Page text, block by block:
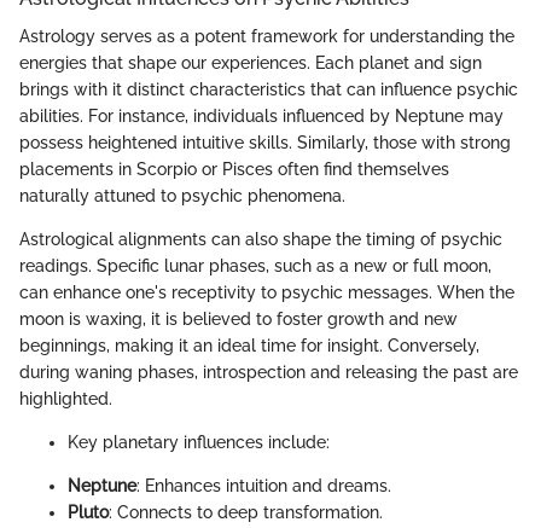
Astrology serves as a potent framework for understanding the
energies that shape our experiences. Each planet and sign
brings with it distinct characteristics that can influence psychic
abilities. For instance, individuals influenced by Neptune may
possess heightened intuitive skills. Similarly, those with strong
placements in Scorpio or Pisces often find themselves
naturally attuned to psychic phenomena.
Astrological alignments can also shape the timing of psychic
readings. Specific lunar phases, such as a new or full moon,
can enhance one's receptivity to psychic messages. When the
moon is waxing, it is believed to foster growth and new
beginnings, making it an ideal time for insight. Conversely,
during waning phases, introspection and releasing the past are
highlighted.
Key planetary influences include:
Neptune: Enhances intuition and dreams.
Pluto: Connects to deep transformation.